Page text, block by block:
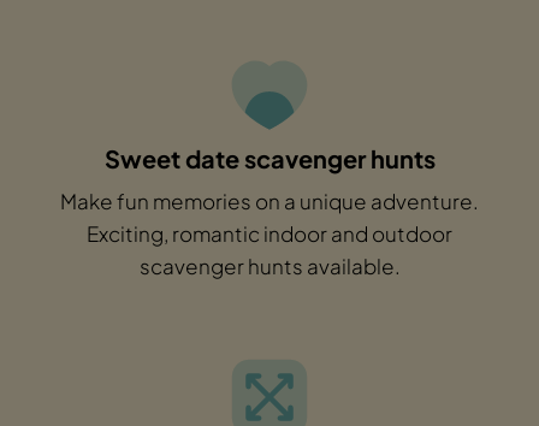
Sweet date scavenger hunts
Make fun memories on a unique adventure.
Exciting, romantic indoor and outdoor
scavenger hunts available.